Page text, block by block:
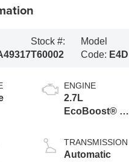
Stock #:
T60002
Model
Code: E4D
ENGINE
2.7L
EcoBoost® V6
TRANSMISSION
Automatic